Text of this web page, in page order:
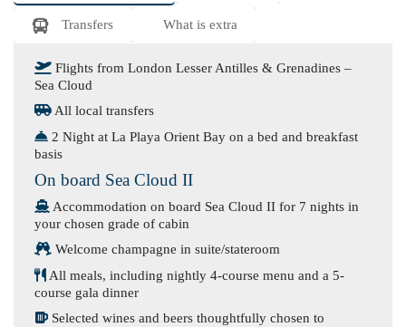
Transfers What is extra
Flights from London Lesser Antilles & Grenadines –
Sea Cloud
All local transfers
2 Night at La Playa Orient Bay on a bed and breakfast
basis
On board Sea Cloud II
Accommodation on board Sea Cloud II for 7 nights in
your chosen grade of cabin
Welcome champagne in suite/stateroom
All meals, including nightly 4-course menu and a 5-
course gala dinner
Selected wines and beers thoughtfully chosen to